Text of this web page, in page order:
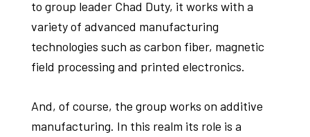
to group leader Chad Duty, it works with a
variety of advanced manufacturing
technologies such as carbon fiber, magnetic
field processing and printed electronics.
And, of course, the group works on additive
manufacturing. In this realm its role is a